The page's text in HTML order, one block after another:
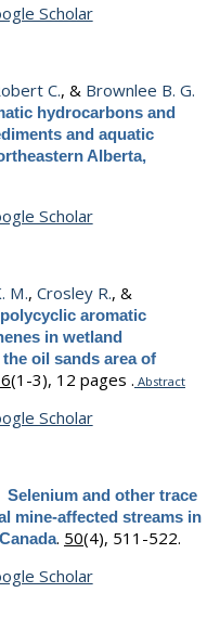
Scholar
C., & Brownlee B. G.
hydrocarbons and
and aquatic
Alberta,
Scholar
M., Crosley R., &
aromatic
in wetland
oil sands area of
(1-3), 12 pages . Abstract
Scholar
Selenium and other trace
mine-affected streams in
. 50(4), 511-522.
Scholar